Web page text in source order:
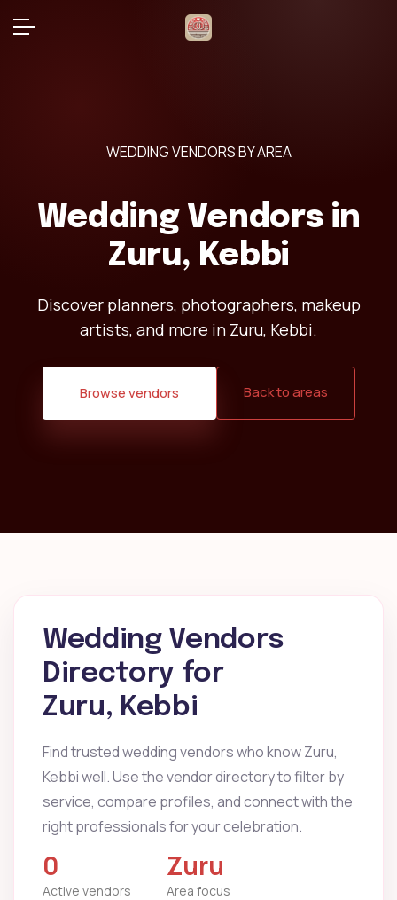
WEDDING VENDORS BY AREA
Wedding Vendors in
Zuru, Kebbi
Discover planners, photographers, makeup
artists, and more in Zuru, Kebbi.
Browse vendors Back to areas
Wedding Vendors
Directory for
Zuru, Kebbi
Find trusted wedding vendors who know Zuru,
Kebbi well. Use the vendor directory to filter by
service, compare profiles, and connect with the
right professionals for your celebration.
0
Active vendors
Zuru
Area focus